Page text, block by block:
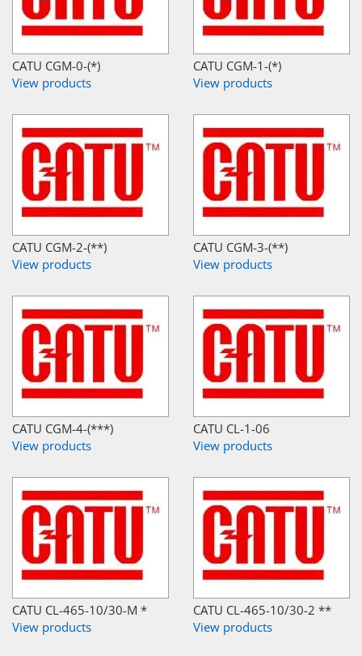
CATU CGM-0-(*)
View products
CATU CGM-1-(*)
View products
CATU CGM-2-(**)
View products
CATU CGM-3-(**)
View products
CATU CGM-4-(***)
View products
CATU CL-1-06
View products
CATU CL-465-10/30-M *
View products
CATU CL-465-10/30-2 **
View products